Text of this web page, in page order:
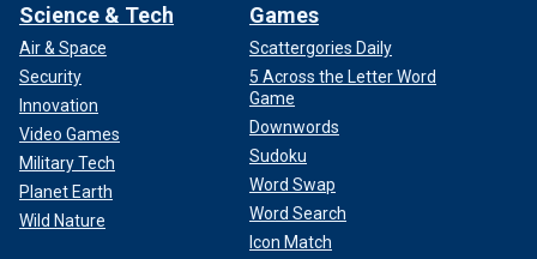
Science & Tech
Air & Space
Security
Innovation
Video Games
Military Tech
Planet Earth
Wild Nature
Games
Scattergories Daily
5 Across the Letter Word
Game
Downwords
Sudoku
Word Swap
Word Search
Icon Match